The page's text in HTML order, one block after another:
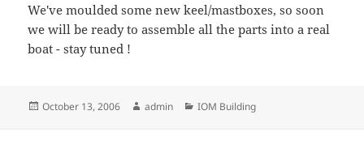
We've moulded some new keel/mastboxes, so soon
we will be ready to assemble all the parts into a real
boat - stay tuned !
Posted
October 13, 2006 Author
admin Categories
IOM Building